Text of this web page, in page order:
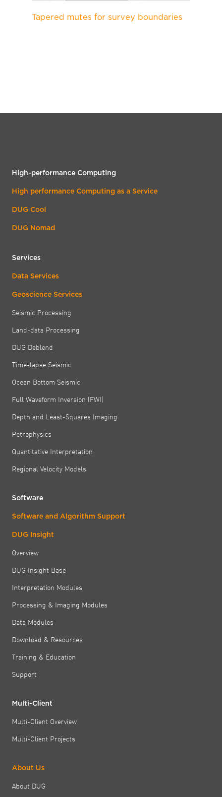
Tapered mutes for survey boundaries
High-performance Computing
High performance Computing as a Service
DUG Cool
DUG Nomad
Services
Data Services
Geoscience Services
Seismic Processing
Land-data Processing
DUG Deblend
Time-lapse Seismic
Ocean Bottom Seismic
Full Waveform Inversion (FWI)
Depth and Least-Squares Imaging
Petrophysics
Quantitative Interpretation
Regional Velocity Models
Software
Software and Algorithm Support
DUG Insight
Overview
DUG Insight Base
Interpretation Modules
Processing & Imaging Modules
Data Modules
Download & Resources
Training & Education
Support
Multi-Client
Multi-Client Overview
Multi-Client Projects
About Us
About DUG